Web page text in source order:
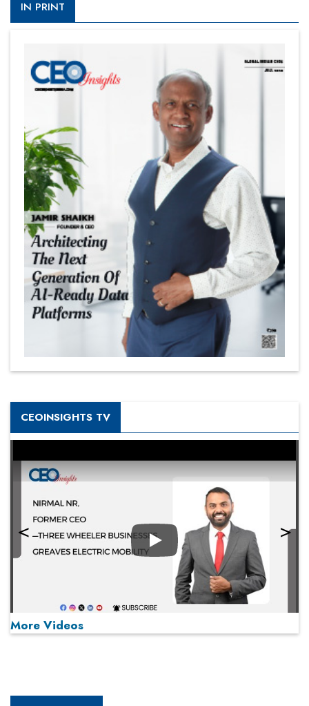
IN PRINT
CEOINSIGHTS TV
Play
More Videos